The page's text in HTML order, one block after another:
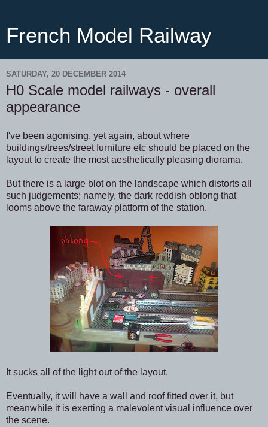
French Model Railway
SATURDAY, 20 DECEMBER 2014
H0 Scale model railways - overall
appearance
I've been agonising, yet again, about where
buildings/trees/street furniture etc should be placed on the
layout to create the most aesthetically pleasing diorama.
But there is a large blot on the landscape which distorts all
such judgements; namely, the dark reddish oblong that
looms above the faraway platform of the station.
It sucks all of the light out of the layout.
Eventually, it will have a wall and roof fitted over it, but
meanwhile it is exerting a malevolent visual influence over
the scene.